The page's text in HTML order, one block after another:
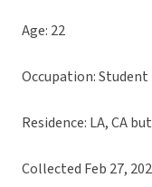
Age: 22
Occupation: Student
Residence: LA, CA
Collected Feb 27,